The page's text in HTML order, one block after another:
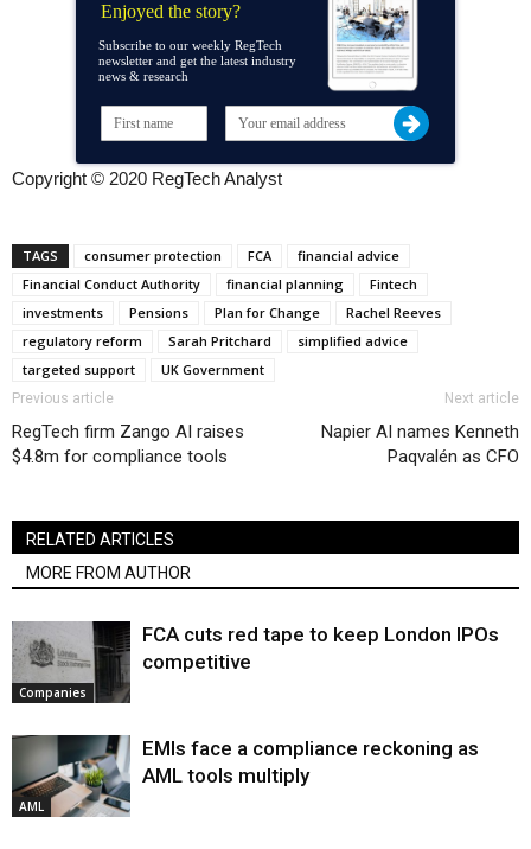
Enjoyed the story?
Subscribe to our weekly RegTech
newsletter and get the latest industry
news & research
Copyright © 2020 RegTech Analyst
TAGS consumer protection FCA
financial advice
Financial Conduct Authority
financial planning
Fintech
investments
Pensions Plan for Change
Rachel Reeves
regulatory reform
Sarah Pritchard
simplified advice
targeted support
UK Government
Previous article
RegTech firm Zango AI raises
$4.8m for compliance tools
Next article
Napier AI names Kenneth
Paqvalén as CFO
RELATED ARTICLES
MORE FROM AUTHOR
Companies
FCA cuts red tape to keep London IPOs
competitive
AML
EMIs face a compliance reckoning as
AML tools multiply